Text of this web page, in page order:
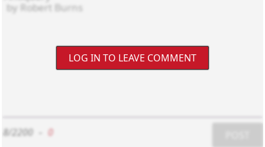
LOG IN TO LEAVE COMMENT
8/2200 0